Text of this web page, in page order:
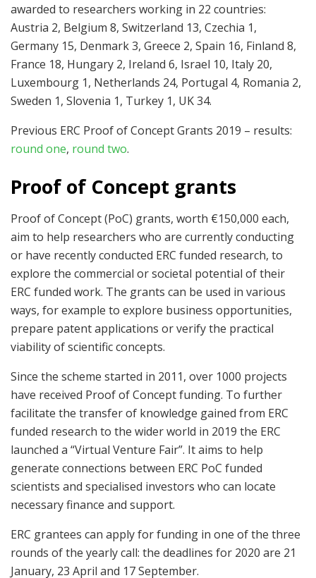
awarded to researchers working in 22 countries:
Austria 2, Belgium 8, Switzerland 13, Czechia 1,
Germany 15, Denmark 3, Greece 2, Spain 16, Finland 8,
France 18, Hungary 2, Ireland 6, Israel 10, Italy 20,
Luxembourg 1, Netherlands 24, Portugal 4, Romania 2,
Sweden 1, Slovenia 1, Turkey 1, UK 34.
Previous ERC Proof of Concept Grants 2019 – results:
round one, round two.
Proof of Concept grants
Proof of Concept (PoC) grants, worth €150,000 each,
aim to help researchers who are currently conducting
or have recently conducted ERC funded research, to
explore the commercial or societal potential of their
ERC funded work. The grants can be used in various
ways, for example to explore business opportunities,
prepare patent applications or verify the practical
viability of scientific concepts.
Since the scheme started in 2011, over 1000 projects
have received Proof of Concept funding. To further
facilitate the transfer of knowledge gained from ERC
funded research to the wider world in 2019 the ERC
launched a “Virtual Venture Fair”. It aims to help
generate connections between ERC PoC funded
scientists and specialised investors who can locate
necessary finance and support.
ERC grantees can apply for funding in one of the three
rounds of the yearly call: the deadlines for 2020 are 21
January, 23 April and 17 September.